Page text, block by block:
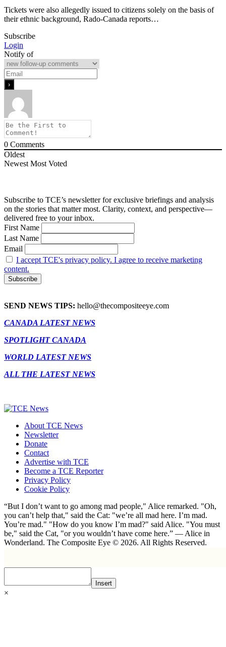
Tickets were also allegedly issued to citizens solely on the basis of
their ethnic background, Rado-Canada reports…
Subscribe
Login
Notify of
0 Comments
Oldest
Newest Most Voted
Subscribe to TCE’s newsletter for exclusive briefings and analysis
on the stories that matter most. Clarity, context, and perspective—
delivered free to your inbox.
First Name
Last Name
Email
I accept TCE's privacy policy. I agree to receive marketing
content.
SEND NEWS TIPS: hello@thecompositeeye.com
CANADA LATEST NEWS
SPOTLIGHT CANADA
WORLD LATEST NEWS
ALL THE LATEST NEWS
About TCE News
Newsletter
Donate
Contact
Advertise with TCE
Become a TCE Reporter
Privacy Policy
Cookie Policy
“But I don’t want to go among mad people," Alice remarked. "Oh,
you can’t help that," said the Cat: "we’re all mad here. I’m mad.
You’re mad." "How do you know I’m mad?" said Alice. "You must
be," said the Cat, "or you wouldn’t have come here.” ― Alice in
Wonderland. The Composite Eye © 2026. All Rights Reserved.
Insert
×